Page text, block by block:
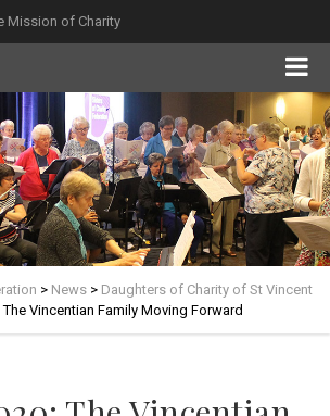
Mission of Charity
> News > Daughters of Charity of St Vincent
The Vincentian Family Moving Forward